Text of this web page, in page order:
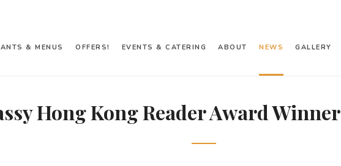
& MENUS OFFERS! EVENTS & CATERING ABOUT NEWS GALLERY
Hong Kong Reader Award